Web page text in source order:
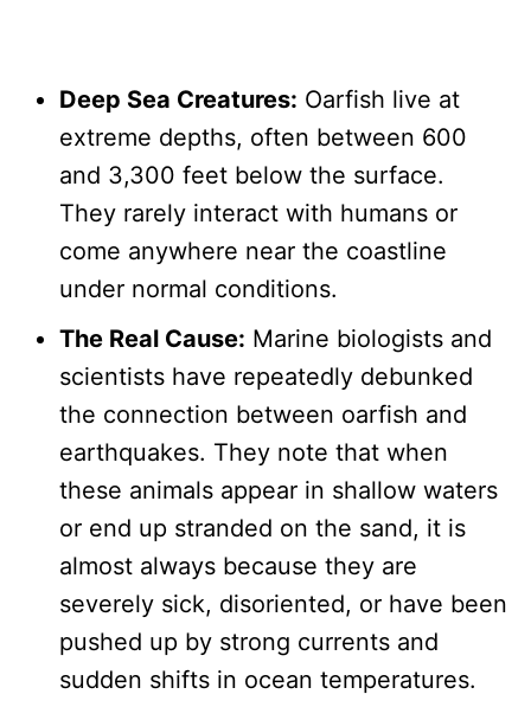
Deep Sea Creatures: Oarfish live at
extreme depths, often between 600
and 3,300 feet below the surface.
They rarely interact with humans or
come anywhere near the coastline
under normal conditions.
The Real Cause: Marine biologists and
scientists have repeatedly debunked
the connection between oarfish and
earthquakes. They note that when
these animals appear in shallow waters
or end up stranded on the sand, it is
almost always because they are
severely sick, disoriented, or have been
pushed up by strong currents and
sudden shifts in ocean temperatures.